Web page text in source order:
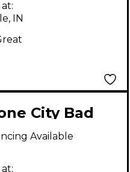
IN
City Bad
Pedal
Available